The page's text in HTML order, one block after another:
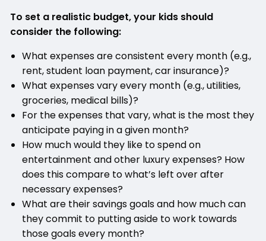
To set a realistic budget, your kids should
consider the following:
What expenses are consistent every month (e.g.,
rent, student loan payment, car insurance)?
What expenses vary every month (e.g., utilities,
groceries, medical bills)?
For the expenses that vary, what is the most they
anticipate paying in a given month?
How much would they like to spend on
entertainment and other luxury expenses? How
does this compare to what’s left over after
necessary expenses?
What are their savings goals and how much can
they commit to putting aside to work towards
those goals every month?